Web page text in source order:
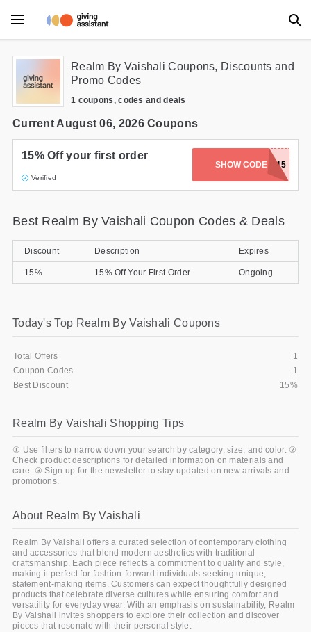
Main Menu
Accessories
Beauty
Clothing
Department Stores
Entertainment
Services
Shoes
Travel
All Stores
Realm By Vaishali Coupons, Discounts and
Promo Codes
1 coupons, codes and deals
Current August 06, 2026 Coupons
15% Off your first order
Verified
SHOW CODEREALM15
Best Realm By Vaishali Coupon Codes & Deals
Discount Description Expires
15% 15% Off Your First Order Ongoing
Today's Top Realm By Vaishali Coupons
Total Offers
1
Coupon Codes
1
Best Discount
15%
Realm By Vaishali Shopping Tips
① Use filters to narrow down your search by category, size, and color. ②
Check product descriptions for detailed information on materials and
care. ③ Sign up for the newsletter to stay updated on new arrivals and
promotions.
About Realm By Vaishali
Realm By Vaishali offers a curated selection of contemporary clothing
and accessories that blend modern aesthetics with traditional
craftsmanship. Each piece reflects a commitment to quality and style,
making it perfect for fashion-forward individuals seeking unique,
statement-making items. Customers can expect thoughtfully designed
products that celebrate diverse cultures while ensuring comfort and
versatility for everyday wear. With an emphasis on sustainability, Realm
By Vaishali invites shoppers to explore their collection and discover
pieces that resonate with their personal style.